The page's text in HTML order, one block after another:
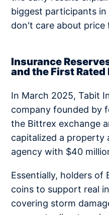
biggest participants
don't care about price
Insurance
and the First
In March 2025, Tabit
company founded by
the Bittrex exchange
capitalized a property
agency with $40
Essentially, holders of
coins to support real
covering storm